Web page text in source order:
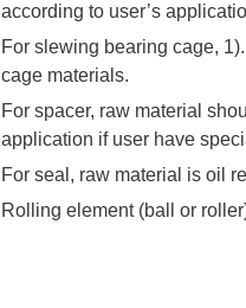
according to user’s
For slewing bearing cage,
cage materials.
For spacer, raw material
application if user have
For seal, raw material is oil
Rolling element (ball or